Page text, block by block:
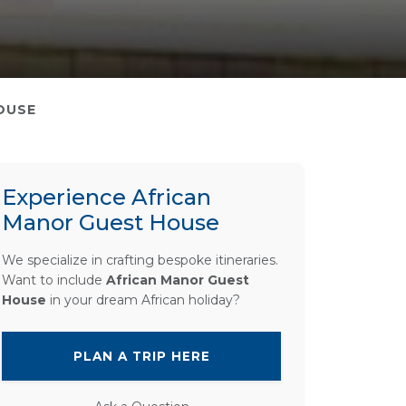
Experience African
Manor Guest House
We specialize in crafting bespoke itineraries.
Want to include African Manor Guest
House in your dream African holiday?
PLAN A TRIP HERE